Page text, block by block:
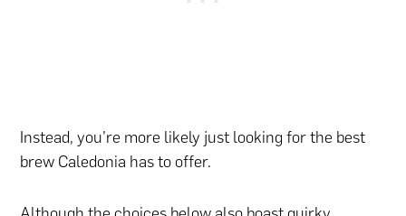
Instead, you’re more likely just looking for the best
brew Caledonia has to offer.